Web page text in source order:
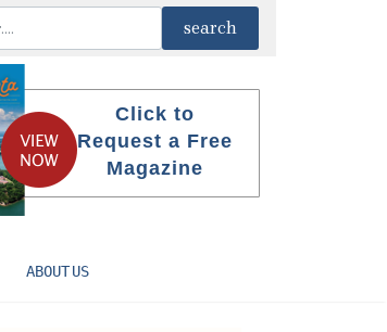
Click to
Request a Free
Magazine
ABOUT US